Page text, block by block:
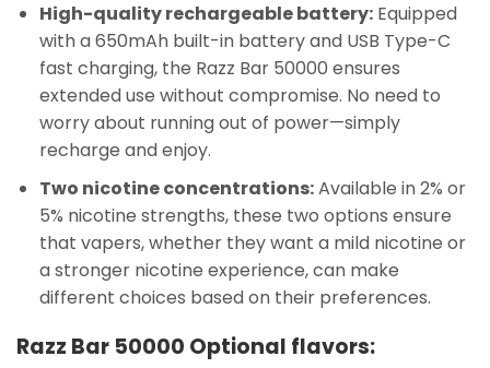
High-quality rechargeable battery:Equipped
with a 650mAh built-in battery and USB Type-C
fast charging, the Razz Bar 50000 ensures
extended use without compromise. No need to
worry about running out of power—simply
recharge and enjoy.
Two nicotine concentrations:Available in 2% or
5% nicotine strengths, these two options ensure
that vapers, whether they want a mild nicotine or
a stronger nicotine experience, can make
different choices based on their preferences.
Razz Bar 50000 Optional flavors: